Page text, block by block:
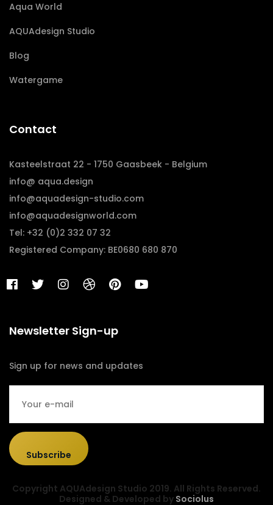
Aqua World
AQUAdesign Studio
Blog
Watergame
Contact
Kasteelstraat 22 - 1750 Gaasbeek - Belgium
info@ aqua.design
info@aquadesign-studio.com
info@aquadesignworld.com
Tel: +32 (0)2 332 07 32
Registered Company: BE0680 680 870
Newsletter Sign-up
Sign up for news and updates
Subscribe
Copyright AQUAdesign Studio 2019. All Rights Reserved.
Designed & Developed by Sociolus